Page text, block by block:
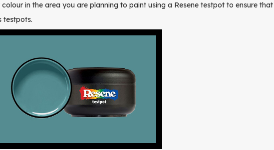
in the area you are planning to paint using a Resene testpot to ensure
testpots.